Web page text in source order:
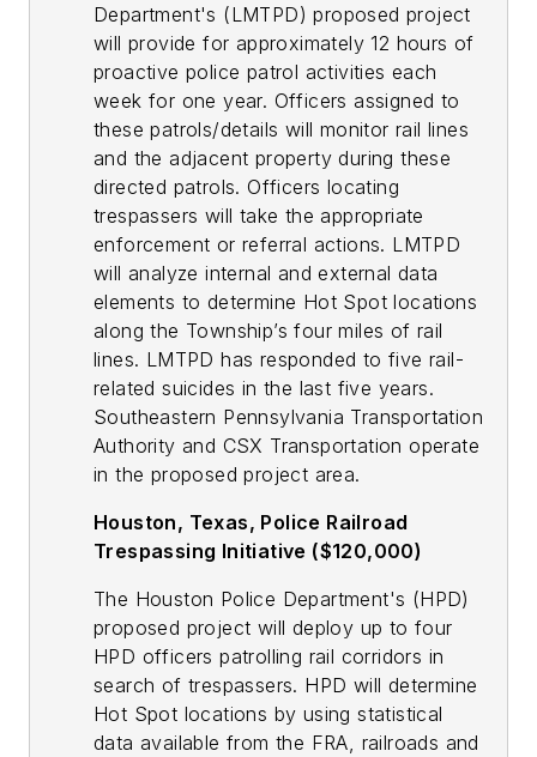
Department's (LMTPD) proposed project
will provide for approximately 12 hours of
proactive police patrol activities each
week for one year. Officers assigned to
these patrols/details will monitor rail lines
and the adjacent property during these
directed patrols. Officers locating
trespassers will take the appropriate
enforcement or referral actions. LMTPD
will analyze internal and external data
elements to determine Hot Spot locations
along the Township’s four miles of rail
lines. LMTPD has responded to five rail-
related suicides in the last five years.
Southeastern Pennsylvania Transportation
Authority and CSX Transportation operate
in the proposed project area.
Houston, Texas, Police Railroad
Trespassing Initiative ($120,000)
The Houston Police Department's (HPD)
proposed project will deploy up to four
HPD officers patrolling rail corridors in
search of trespassers. HPD will determine
Hot Spot locations by using statistical
data available from the FRA, railroads and